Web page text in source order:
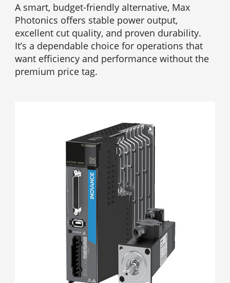
A smart, budget-friendly alternative, Max
Photonics offers stable power output,
excellent cut quality, and proven durability.
It’s a dependable choice for operations that
want efficiency and performance without the
premium price tag.